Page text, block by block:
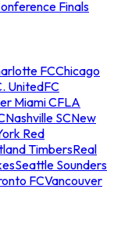
Finals
FCChicago
UnitedFC
Miami CFLA
Nashville SCNew
Red
TimbersReal
Seattle Sounders
FCVancouver